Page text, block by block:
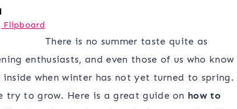
Flipboard
There is no summer taste quite as
enthusiasts, and even those of us who know
when winter has not yet turned to spring.
try to grow. Here is a great guide on how to